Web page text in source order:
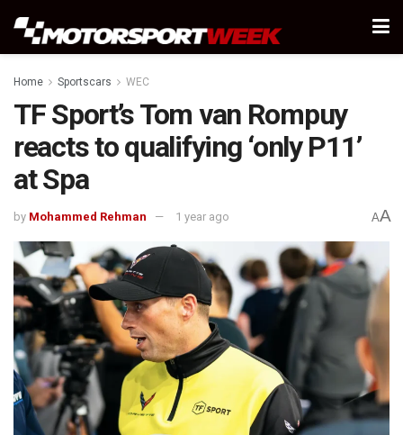
Home Sportscars WEC
TF Sport’s Tom van Rompuy
reacts to qualifying ‘only P11’
at Spa
by Mohammed Rehman 1 year ago AA